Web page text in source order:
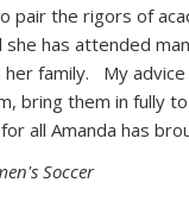
pair the rigors of
has attended
family. My
bring them in fully
all Amanda has
Soccer